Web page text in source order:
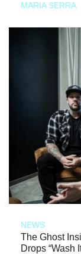
MARIA SERRA
NEWS
The Ghost
Drops “Wash